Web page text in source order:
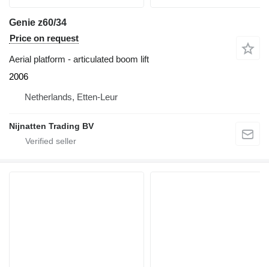
Genie z60/34
Price on request
Aerial platform - articulated boom lift
2006
Netherlands, Etten-Leur
Nijnatten Trading BV